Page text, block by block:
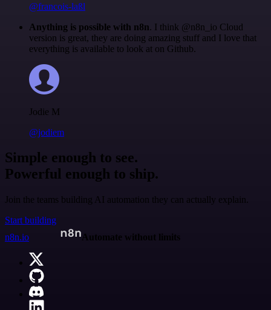
@francois-laßl
Anything is possible with n8n. I think @n8n_io Cloud
version is great, they are doing amazing stuff and I love that
everything is available to look at on Github.
Jodie M
@jodiem
Simple enough to see.
Powerful enough to ship.
Join the teams building AI automation they can actually explain.
Start building
n8n.io
Automate without limits